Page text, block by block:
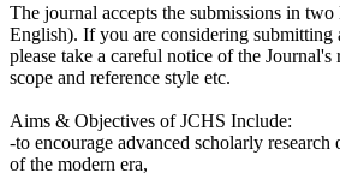
The journal accepts the submissions in two
English). If you are considering submitting
please take a careful notice of the Journal's
scope and reference style etc.
Aims & Objectives of JCHS Include:
-to encourage advanced scholarly research
of the modern era,